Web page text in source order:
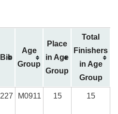
Bib
Age
Group
Place
in Age
Group
Total
Finishers
in Age
Group
227 M0911 15 15